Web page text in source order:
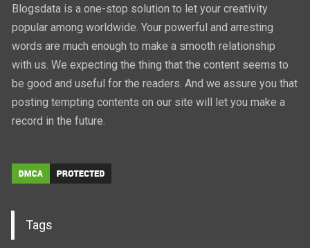
Blogsdata is a one-stop solution to let your creativity
popular among worldwide. Your powerful and arresting
words are much enough to make a smooth relationship
with us. We expecting the thing that the content seems to
be good and useful for the readers. And we assure you that
posting tempting contents on our site will let you make a
record in the future.
Tags